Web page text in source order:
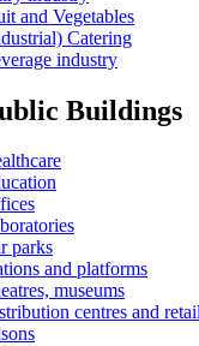
and Vegetables
Catering
industry
Buildings
parks
and platforms
museums
centres and